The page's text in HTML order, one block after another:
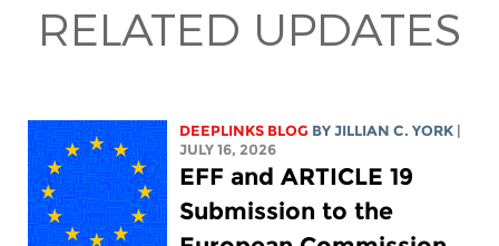
RELATED UPDATES
DEEPLINKS BLOG BYJILLIAN C. YORK |
JULY 16, 2026
EFF and ARTICLE 19
Submission to the